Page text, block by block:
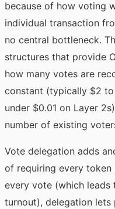
because of how voting
individual transaction
no central bottleneck.
structures that provide
how many votes are
constant (typically $2 to
under $0.01 on Layer
number of existing
Vote delegation adds
of requiring every
every vote (which
turnout), delegation lets